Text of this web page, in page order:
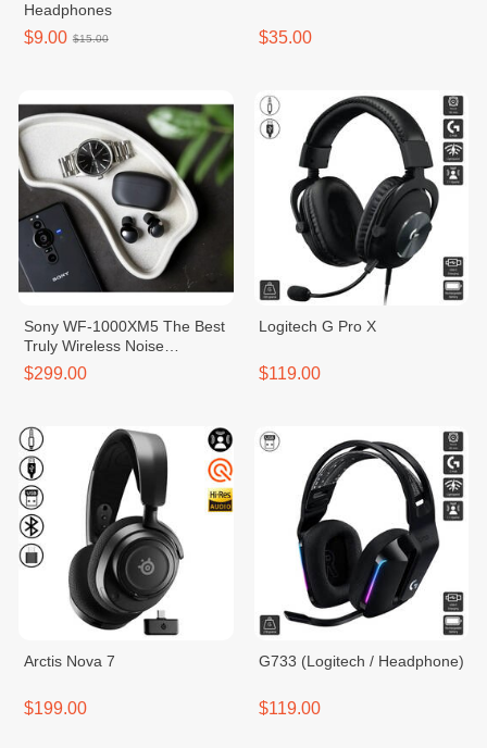
Headphones
$9.00 $15.00 $35.00
Sony WF-1000XM5 The Best
Truly Wireless Noise
Canceling Earbuds
$299.00
Logitech ​G Pro X
$119.00
Arctis Nova 7
$199.00
G733 (Logitech / Headphone)
$119.00